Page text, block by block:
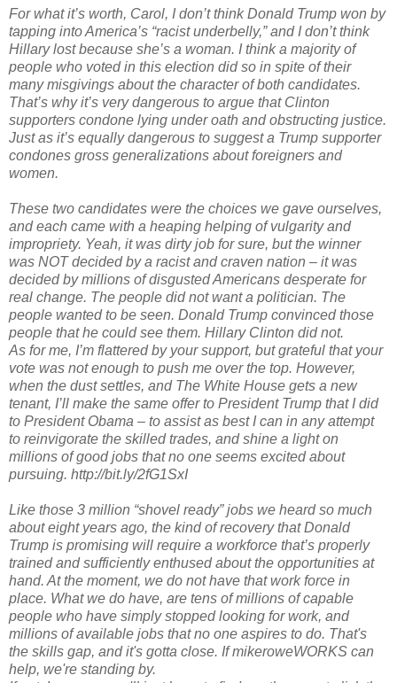
For what it’s worth, Carol, I don’t think Donald Trump won by
tapping into America’s “racist underbelly,” and I don’t think
Hillary lost because she’s a woman. I think a majority of
people who voted in this election did so in spite of their
many misgivings about the character of both candidates.
That’s why it’s very dangerous to argue that Clinton
supporters condone lying under oath and obstructing justice.
Just as it’s equally dangerous to suggest a Trump supporter
condones gross generalizations about foreigners and
women.
These two candidates were the choices we gave ourselves,
and each came with a heaping helping of vulgarity and
impropriety. Yeah, it was dirty job for sure, but the winner
was NOT decided by a racist and craven nation – it was
decided by millions of disgusted Americans desperate for
real change. The people did not want a politician. The
people wanted to be seen. Donald Trump convinced those
people that he could see them. Hillary Clinton did not.
As for me, I’m flattered by your support, but grateful that your
vote was not enough to push me over the top. However,
when the dust settles, and The White House gets a new
tenant, I’ll make the same offer to President Trump that I did
to President Obama – to assist as best I can in any attempt
to reinvigorate the skilled trades, and shine a light on
millions of good jobs that no one seems excited about
pursuing. http://bit.ly/2fG1SxI
Like those 3 million “shovel ready” jobs we heard so much
about eight years ago, the kind of recovery that Donald
Trump is promising will require a workforce that’s properly
trained and sufficiently enthused about the opportunities at
hand. At the moment, we do not have that work force in
place. What we do have, are tens of millions of capable
people who have simply stopped looking for work, and
millions of available jobs that no one aspires to do. That's
the skills gap, and it's gotta close. If mikeroweWORKS can
help, we're standing by.